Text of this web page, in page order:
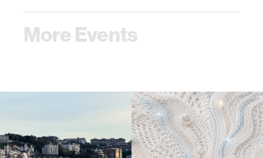
More Events